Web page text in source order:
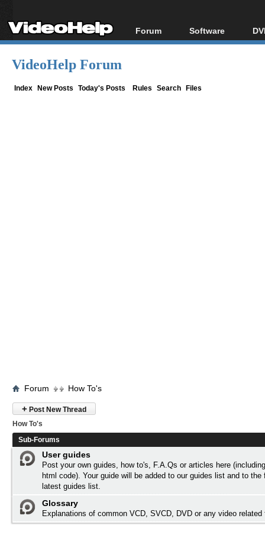
Forum
Forum Index
Software
All software
VideoHelp Forum
Index New Posts Today's Posts Rules Search Files
Forum How To's
+ Post New Thread
How To's
Sub-Forums
User guides
Post your own guides, how to's, F.A.Qs or articles here
html code). Your guide will be added to our guides list and to the
latest guides list.
Glossary
Explanations of common VCD, SVCD, DVD or any video related